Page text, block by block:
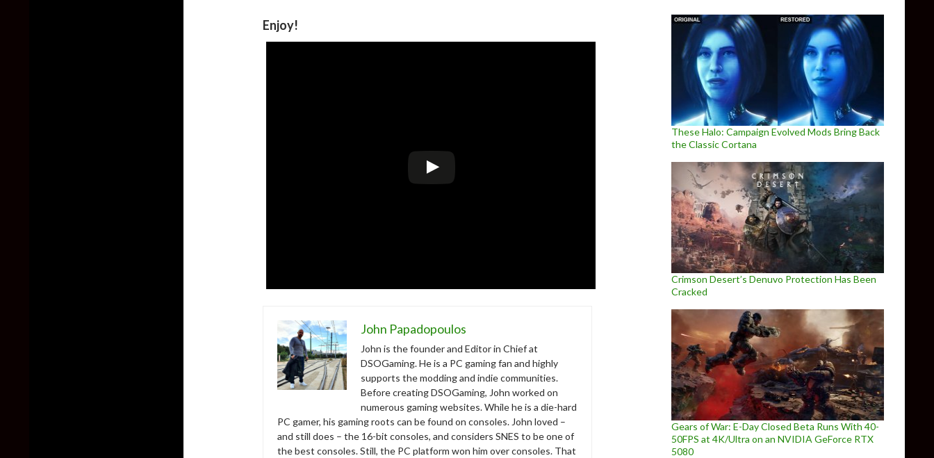
Enjoy!
John Papadopoulos
John is the founder and Editor in Chief at
DSOGaming. He is a PC gaming fan and highly
supports the modding and indie communities.
Before creating DSOGaming, John worked on
numerous gaming websites. While he is a die-hard
PC gamer, his gaming roots can be found on consoles. John loved –
and still does – the 16-bit consoles, and considers SNES to be one of
the best consoles. Still, the PC platform won him over consoles. That
These Halo: Campaign Evolved Mods Bring Back
the Classic Cortana
Crimson Desert’s Denuvo Protection Has Been
Cracked
Gears of War: E-Day Closed Beta Runs With 40-
50FPS at 4K/Ultra on an NVIDIA GeForce RTX
5080